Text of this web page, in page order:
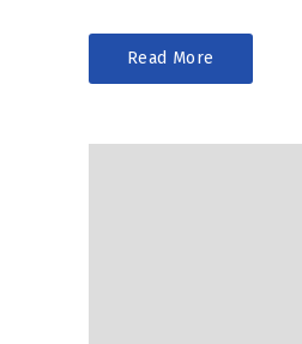
Read More